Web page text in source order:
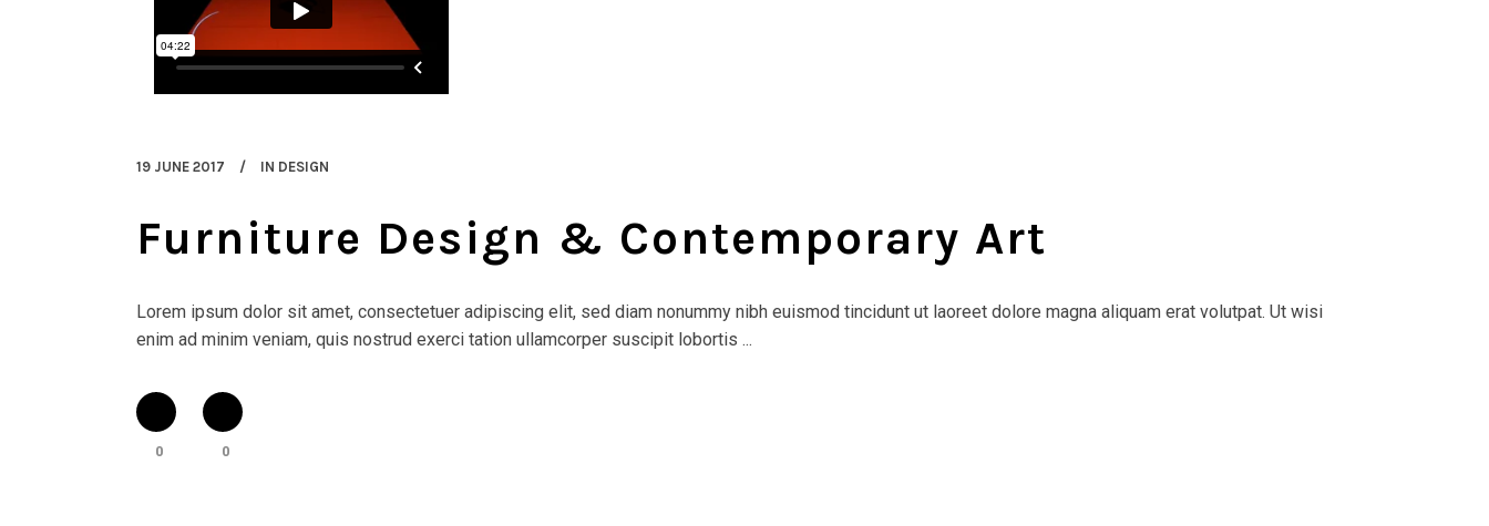
19 JUNE 2017 IN DESIGN
Furniture Design & Contemporary Art
Lorem ipsum dolor sit amet, consectetuer adipiscing elit, sed diam nonummy nibh euismod tincidunt ut laoreet dolore magna aliquam erat volutpat. Ut wisi
enim ad minim veniam, quis nostrud exerci tation ullamcorper suscipit lobortis ...
0 0